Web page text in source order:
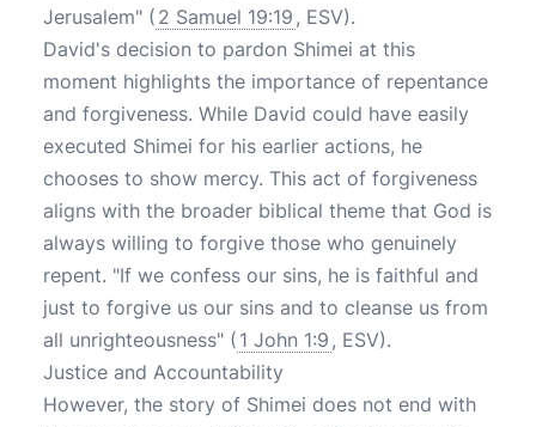
Jerusalem" ( 2 Samuel 19:19 , ESV).
David's decision to pardon Shimei at this
moment highlights the importance of repentance
and forgiveness. While David could have easily
executed Shimei for his earlier actions, he
chooses to show mercy. This act of forgiveness
aligns with the broader biblical theme that God is
always willing to forgive those who genuinely
repent. "If we confess our sins, he is faithful and
just to forgive us our sins and to cleanse us from
all unrighteousness" ( 1 John 1:9 , ESV).
Justice and Accountability
However, the story of Shimei does not end with